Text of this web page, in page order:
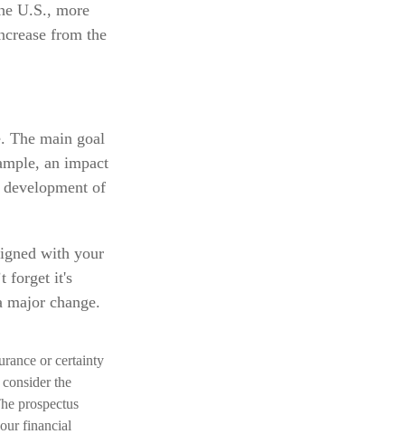
U.S., more
from the
The main goal
an impact
of
with your
forget it's
change.
or certainty
the
prospectus
financial